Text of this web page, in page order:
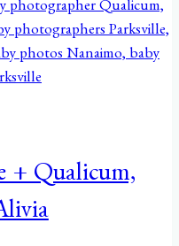
+ Qualicum,